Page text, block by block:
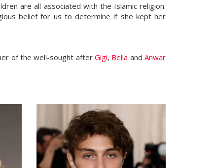
are all associated with the Islamic religion.
belief for us to determine if she kept her
of the well-sought after Gigi, Bella andAnwar